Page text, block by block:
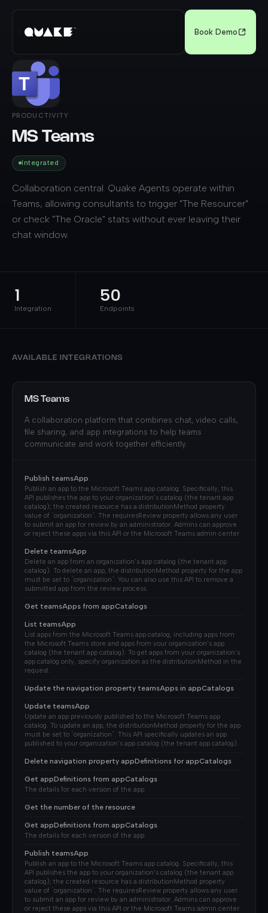
Book Demo
PRODUCTIVITY
MS Teams
Integrated
Collaboration central. Quake Agents operate within
Teams, allowing consultants to trigger "The Resourcer"
or check "The Oracle" stats without ever leaving their
chat window.
1
Integration
50
Endpoints
AVAILABLE INTEGRATIONS
MS Teams
A collaboration platform that combines chat, video calls,
file sharing, and app integrations to help teams
communicate and work together efficiently.
Publish teamsApp
Publish an app to the Microsoft Teams app catalog. Specifically, this
API publishes the app to your organization's catalog (the tenant app
catalog); the created resource has a distributionMethod property
value of `organization`. The requiresReview property allows any user
to submit an app for review by an administrator. Admins can approve
or reject these apps via this API or the Microsoft Teams admin center.
Delete teamsApp
Delete an app from an organization's app catalog (the tenant app
catalog). To delete an app, the distributionMethod property for the app
must be set to `organization`. You can also use this API to remove a
submitted app from the review process.
Get teamsApps from appCatalogs
List teamsApp
List apps from the Microsoft Teams app catalog, including apps from
the Microsoft Teams store and apps from your organization's app
catalog (the tenant app catalog). To get apps from your organization's
app catalog only, specify organization as the distributionMethod in the
request.
Update the navigation property teamsApps in appCatalogs
Update teamsApp
Update an app previously published to the Microsoft Teams app
catalog. To update an app, the distributionMethod property for the app
must be set to `organization`. This API specifically updates an app
published to your organization's app catalog (the tenant app catalog).
Delete navigation property appDefinitions for appCatalogs
Get appDefinitions from appCatalogs
The details for each version of the app.
Get the number of the resource
Get appDefinitions from appCatalogs
The details for each version of the app.
Publish teamsApp
Publish an app to the Microsoft Teams app catalog. Specifically, this
API publishes the app to your organization's catalog (the tenant app
catalog); the created resource has a distributionMethod property
value of `organization`. The requiresReview property allows any user
to submit an app for review by an administrator. Admins can approve
or reject these apps via this API or the Microsoft Teams admin center.